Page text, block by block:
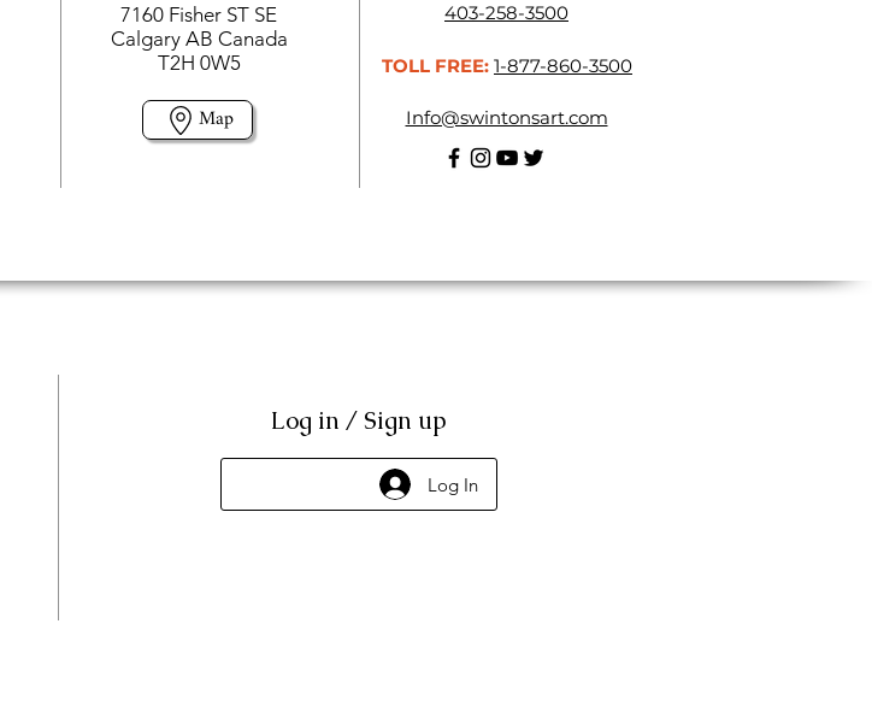
7160 Fisher ST SE
Calgary AB Canada
T2H 0W5
Map
403-258-3500
TOLL FREE: 1-877-860-3500
Info@swintonsart.com
Log in / Sign up
Log In